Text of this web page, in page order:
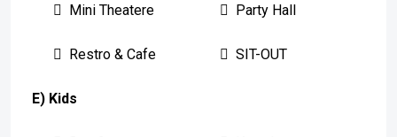
Mini Theatere Party Hall
Restro & Cafe SIT-OUT
E) Kids